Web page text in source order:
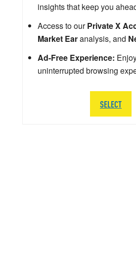
insights that keep you
Access to ourPrivate X
Market Earanalysis, and
Ad-Free Experience:
uninterrupted browsing
SELECT